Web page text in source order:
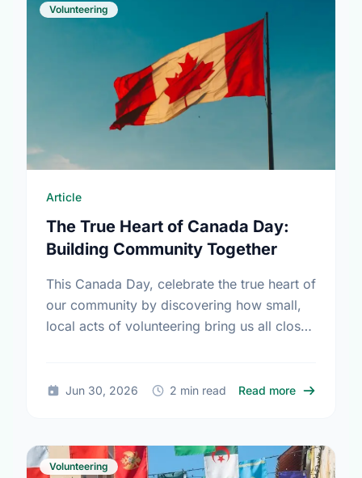
Volunteering
Article
The True Heart of Canada Day:
Building Community Together
This Canada Day, celebrate the true heart of
our community by discovering how small,
local acts of volunteering bring us all closer
Jun 30, 2026 2 min read Read more about The
Volunteering